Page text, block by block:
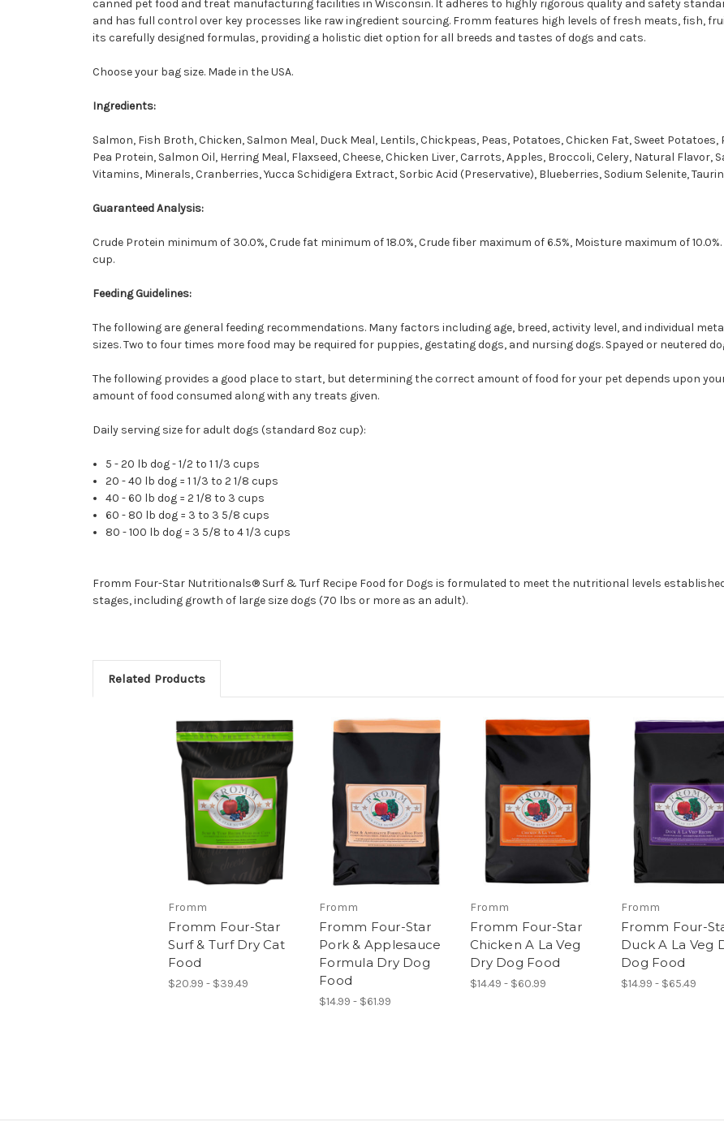
canned pet food and treat manufacturing facilities in Wisconsin. It adheres to highly rigorous quality and safety
and has full control over key processes like raw ingredient sourcing. Fromm features high levels of fresh meats, fish,
its carefully designed formulas, providing a holistic diet option for all breeds and tastes of dogs and cats.
Choose your bag size. Made in the USA.
Ingredients:
Salmon, Fish Broth, Chicken, Salmon Meal, Duck Meal, Lentils, Chickpeas, Peas, Potatoes, Chicken Fat, Sweet Potatoes,
Pea Protein, Salmon Oil, Herring Meal, Flaxseed, Cheese, Chicken Liver, Carrots, Apples, Broccoli, Celery, Natural
Vitamins, Minerals, Cranberries, Yucca Schidigera Extract, Sorbic Acid (Preservative), Blueberries, Sodium Selenite,
Guaranteed Analysis:
Crude Protein minimum of 30.0%, Crude fat minimum of 18.0%, Crude fiber maximum of 6.5%, Moisture maximum of
cup.
Feeding Guidelines:
The following are general feeding recommendations. Many factors including age, breed, activity level, and individual
sizes. Two to four times more food may be required for puppies, gestating dogs, and nursing dogs. Spayed or neutered
The following provides a good place to start, but determining the correct amount of food for your pet depends upon
amount of food consumed along with any treats given.
Daily serving size for adult dogs (standard 8oz cup):
5 - 20 lb dog - 1/2 to 1 1/3 cups
20 - 40 lb dog = 1 1/3 to 2 1/8 cups
40 - 60 lb dog = 2 1/8 to 3 cups
60 - 80 lb dog = 3 to 3 5/8 cups
80 - 100 lb dog = 3 5/8 to 4 1/3 cups
Fromm Four-Star Nutritionals® Surf & Turf Recipe Food for Dogs is formulated to meet the nutritional levels
stages, including growth of large size dogs (70 lbs or more as an adult).
Related Products
Fromm
Fromm Four-Star
Surf & Turf Dry Cat
Food
$20.99 - $39.49
Fromm
Fromm Four-Star
Pork & Applesauce
Formula Dry Dog
Food
$14.99 - $61.99
Fromm
Fromm Four-Star
Chicken A La Veg
Dry Dog Food
$14.49 - $60.99
Fromm
Fromm Four-
Duck A La Veg
Dog Food
$14.99 - $65.49